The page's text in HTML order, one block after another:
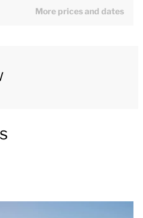
beds. The ensuite
roof patio with
bite to eat and drink.
More prices and dates